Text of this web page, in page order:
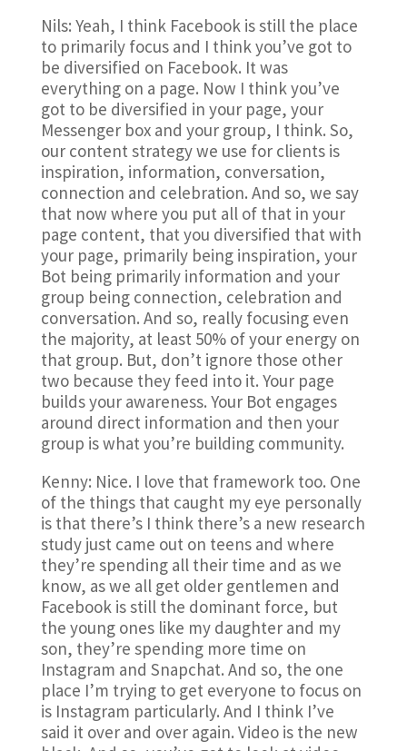
Nils: Yeah, I think Facebook is still the place
to primarily focus and I think you’ve got to
be diversified on Facebook. It was
everything on a page. Now I think you’ve
got to be diversified in your page, your
Messenger box and your group, I think. So,
our content strategy we use for clients is
inspiration, information, conversation,
connection and celebration. And so, we say
that now where you put all of that in your
page content, that you diversified that with
your page, primarily being inspiration, your
Bot being primarily information and your
group being connection, celebration and
conversation. And so, really focusing even
the majority, at least 50% of your energy on
that group. But, don’t ignore those other
two because they feed into it. Your page
builds your awareness. Your Bot engages
around direct information and then your
group is what you’re building community.
Kenny: Nice. I love that framework too. One
of the things that caught my eye personally
is that there’s I think there’s a new research
study just came out on teens and where
they’re spending all their time and as we
know, as we all get older gentlemen and
Facebook is still the dominant force, but
the young ones like my daughter and my
son, they’re spending more time on
Instagram and Snapchat. And so, the one
place I’m trying to get everyone to focus on
is Instagram particularly. And I think I’ve
said it over and over again. Video is the new